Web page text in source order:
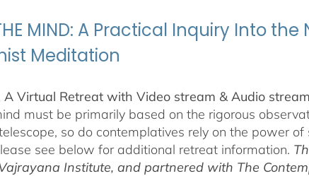
THE MIND: A Practical Inquiry Into
Meditation
Virtual Retreat with Video stream & Audio
must be primarily based on the rigorous
so do contemplatives rely on the power
see below for additional retreat information.
Institute, and partnered with The